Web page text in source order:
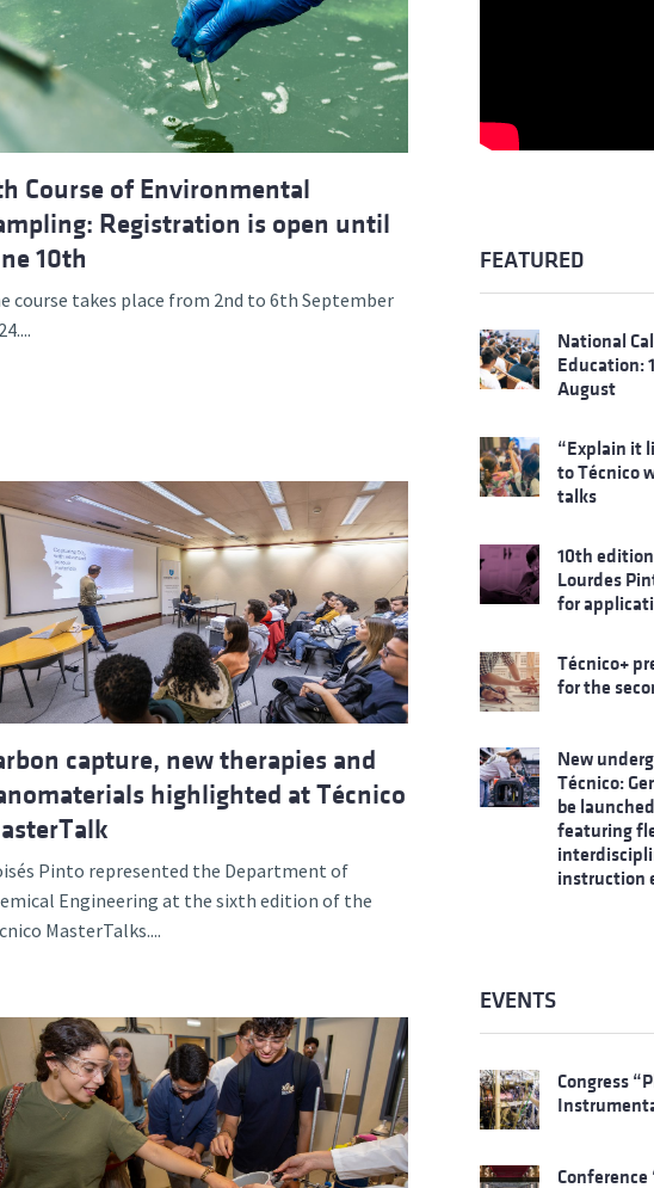
Course of Environmental
Registration is open until
10th
course takes place from 2nd to 6th September
capture, new therapies and
highlighted at Técnico
Pinto represented the Department of
Engineering at the sixth edition of the
MasterTalks....
FEATURED
National
Education:
August
“Explain it
to Técnico
talks
10th
Lourdes
for
Técnico+
for the
New
Técnico:
be
featuring
instruction
EVENTS
Congress